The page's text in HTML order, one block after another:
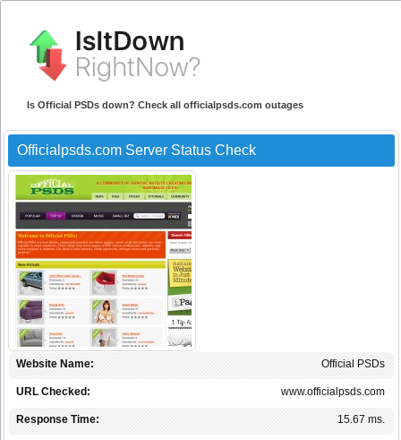
Is Official PSDs down? Check all officialpsds.com outages
Officialpsds.com Server Status Check
Official PSDs
Website Name:
www.officialpsds.com
URL Checked:
15.67 ms.
Response Time: